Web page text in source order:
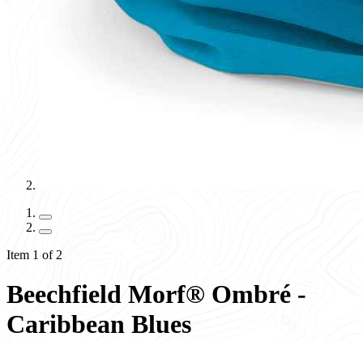
Item 1 of 2
Beechfield Morf® Ombré -
Caribbean Blues